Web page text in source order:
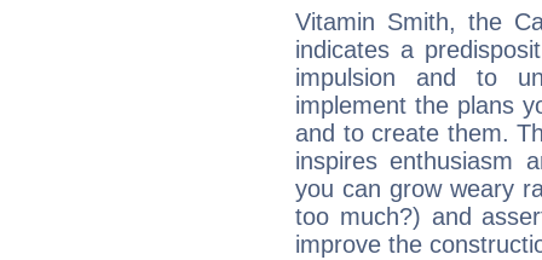
Vitamin Smith, the
indicates a
impulsion and to
implement the plans
and to create them.
inspires enthusiasm
you can grow weary
too much?) and
improve the